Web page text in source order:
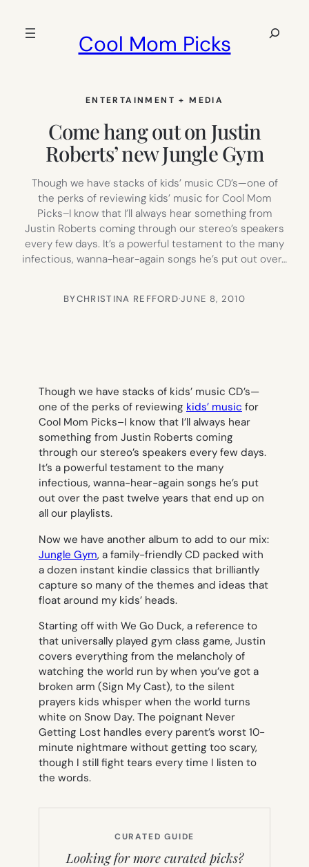
Cool Mom Picks
Search
ENTERTAINMENT + MEDIA
Come hang out on Justin
Roberts’ new Jungle Gym
Though we have stacks of kids’ music CD’s—one of
the perks of reviewing kids’ music for Cool Mom
Picks–I know that I’ll always hear something from
Justin Roberts coming through our stereo’s speakers
every few days. It’s a powerful testament to the many
infectious, wanna-hear-again songs he’s put out over…
BYCHRISTINA REFFORD·JUNE 8, 2010
Though we have stacks of kids’ music CD’s—
one of the perks of reviewing kids’ music for
Cool Mom Picks–I know that I’ll always hear
something from Justin Roberts coming
through our stereo’s speakers every few days.
It’s a powerful testament to the many
infectious, wanna-hear-again songs he’s put
out over the past twelve years that end up on
all our playlists.
Now we have another album to add to our mix:
Jungle Gym, a family-friendly CD packed with
a dozen instant kindie classics that brilliantly
capture so many of the themes and ideas that
float around my kids’ heads.
Starting off with We Go Duck, a reference to
that universally played gym class game, Justin
covers everything from the melancholy of
watching the world run by when you’ve got a
broken arm (Sign My Cast), to the silent
prayers kids whisper when the world turns
white on Snow Day. The poignant Never
Getting Lost handles every parent’s worst 10-
minute nightmare without getting too scary,
though I still fight tears every time I listen to
the words.
CURATED GUIDE
Looking for more curated picks?